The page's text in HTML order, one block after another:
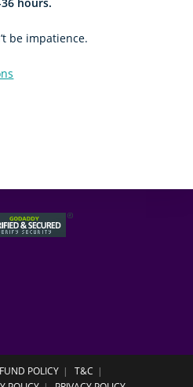
be impatience.
POLICY
T&C